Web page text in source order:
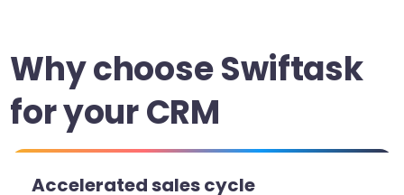
Why choose Swiftask
for your CRM
Accelerated sales cycle